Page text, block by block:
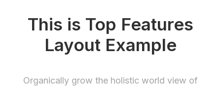
This is Top Features
Layout Example
Organically grow the holistic world view of